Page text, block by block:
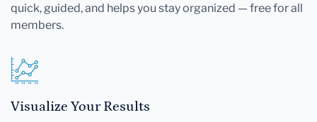
quick, guided, and helps you stay organized — free for all
members.
Visualize Your Results